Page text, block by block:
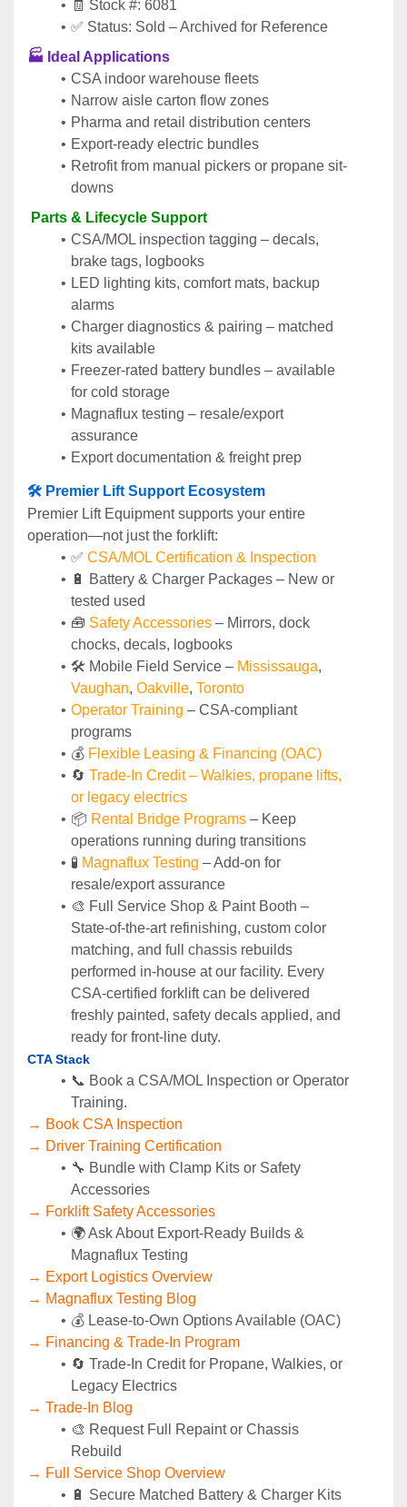
🧾 Stock #: 6081
✅ Status: Sold – Archived for Reference
🏭 Ideal Applications
CSA indoor warehouse fleets
Narrow aisle carton flow zones
Pharma and retail distribution centers
Export-ready electric bundles
Retrofit from manual pickers or propane sit-
downs
Parts & Lifecycle Support
CSA/MOL inspection tagging – decals,
brake tags, logbooks
LED lighting kits, comfort mats, backup
alarms
Charger diagnostics & pairing – matched
kits available
Freezer-rated battery bundles – available
for cold storage
Magnaflux testing – resale/export
assurance
Export documentation & freight prep
🛠️ Premier Lift Support Ecosystem
Premier Lift Equipment supports your entire
operation—not just the forklift:
✅ CSA/MOL Certification & Inspection
🔋 Battery & Charger Packages – New or
tested used
🧰 Safety Accessories – Mirrors, dock
chocks, decals, logbooks
🛠️ Mobile Field Service – Mississauga
Vaughan, Oakville, Toronto
Operator Training – CSA-compliant
programs
💰 Flexible Leasing & Financing (OAC)
🔄 Trade-In Credit – Walkies, propane lifts,
or legacy electrics
📦 Rental Bridge Programs – Keep
operations running during transitions
🧪 Magnaflux Testing – Add-on for
resale/export assurance
🎨 Full Service Shop & Paint Booth –
State‑of‑the‑art refinishing, custom color
matching, and full chassis rebuilds
performed in‑house at our facility. Every
CSA‑certified forklift can be delivered
freshly painted, safety decals applied, and
ready for front‑line duty.
CTA Stack
📞 Book a CSA/MOL Inspection or Operator
Training.
→ Book CSA Inspection
→ Driver Training Certification
🔧 Bundle with Clamp Kits or Safety
Accessories
→ Forklift Safety Accessories
🌍 Ask About Export-Ready Builds &
Magnaflux Testing
→ Export Logistics Overview
→ Magnaflux Testing Blog
💰 Lease-to-Own Options Available (OAC)
→ Financing & Trade-In Program
🔄 Trade-In Credit for Propane, Walkies, or
Legacy Electrics
→ Trade-In Blog
🎨 Request Full Repaint or Chassis
Rebuild
→ Full Service Shop Overview
🔋 Secure Matched Battery & Charger Kits